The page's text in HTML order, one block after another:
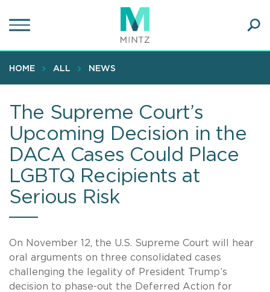
to
content
HOME ALL NEWS
The Supreme Court’s
Upcoming Decision in the
DACA Cases Could Place
LGBTQ Recipients at
Serious Risk
On November 12, the U.S. Supreme Court will hear
oral arguments on three consolidated cases
challenging the legality of President Trump’s
decision to phase-out the Deferred Action for